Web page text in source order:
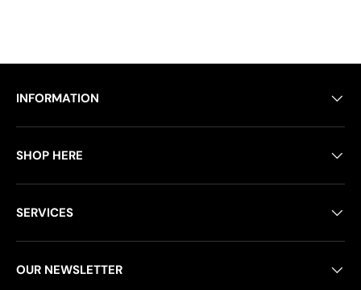
INFORMATION
SHOP HERE
SERVICES
OUR NEWSLETTER